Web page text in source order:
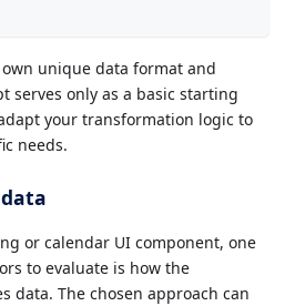
unique data format and
serves only as a basic starting
your transformation logic to
needs.
or calendar UI component, one
to evaluate is how the
data. The chosen approach can